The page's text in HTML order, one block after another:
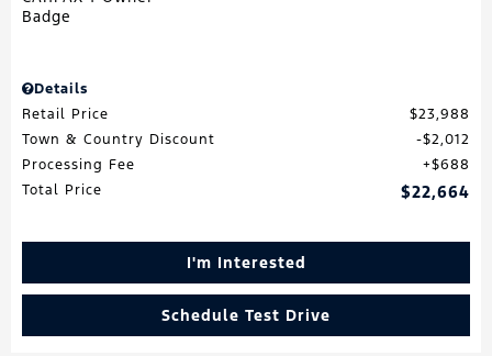
Details
Retail Price
$23,988
Town & Country Discount
$2,012
Processing Fee
$688
Total Price
$22,664
I'm Interested
Schedule Test Drive